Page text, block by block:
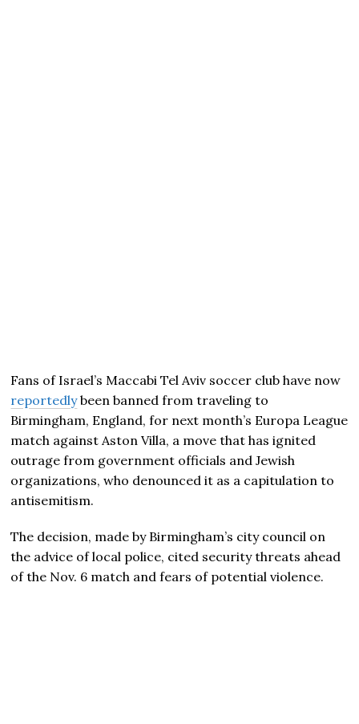
Fans of Israel’s Maccabi Tel Aviv soccer club have now
reportedlybeen banned from traveling to
Birmingham, England, for next month’s Europa League
match against Aston Villa, a move that has ignited
outrage from government officials and Jewish
organizations, who denounced it as a capitulation to
antisemitism.
The decision, made by Birmingham’s city council on
the advice of local police, cited security threats ahead
of the Nov. 6 match and fears of potential violence.